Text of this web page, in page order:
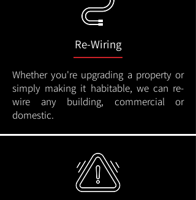
Re-Wiring
Whether you're upgrading a property or
simply making it habitable, we can re-
wire any building, commercial or
domestic.